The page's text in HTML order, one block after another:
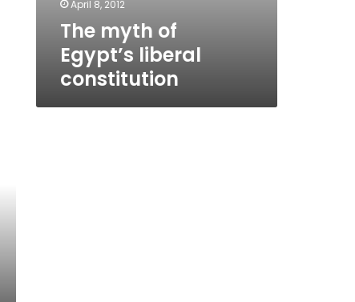
April 8, 2012
The myth of
Egypt’s liberal
constitution